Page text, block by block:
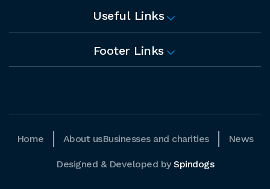
Useful Links
Footer Links
Home About usBusinesses and charities News
Designed & Developed by Spindogs